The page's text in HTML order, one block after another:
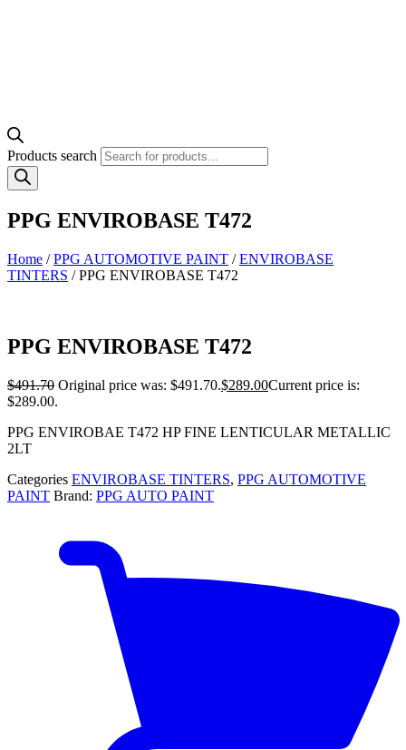
Products search
PPG ENVIROBASE T472
Home /PPG AUTOMOTIVE PAINT /ENVIROBASE
TINTERS / PPG ENVIROBASE T472
PPG ENVIROBASE T472
$491.70 Original price was: $491.70.$289.00Current price is:
$289.00.
PPG ENVIROBAE T472 HP FINE LENTICULAR METALLIC
2LT
Categories ENVIROBASE TINTERS, PPG AUTOMOTIVE
PAINT Brand: PPG AUTO PAINT